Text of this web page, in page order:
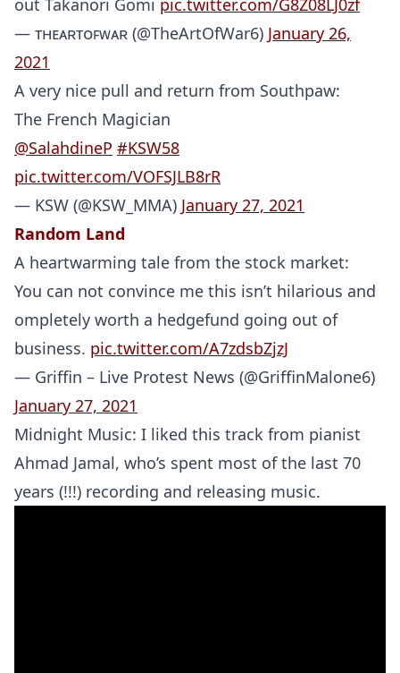
out Takanori Gomi pic.twitter.com/G8Z08LJ0zf
— ᴛʜᴇᴀʀᴛᴏꜰᴡᴀʀ (@TheArtOfWar6) January 26,
2021
A very nice pull and return from Southpaw:
The French Magician
@SalahdineP #KSW58
pic.twitter.com/VOFSJLB8rR
— KSW (@KSW_MMA) January 27, 2021
Random Land
A heartwarming tale from the stock market:
You can not convince me this isn’t hilarious and
ompletely worth a hedgefund going out of
business. pic.twitter.com/A7zdsbZjzJ
— Griffin – Live Protest News (@GriffinMalone6)
January 27, 2021
Midnight Music: I liked this track from pianist
Ahmad Jamal, who’s spent most of the last 70
years (!!!) recording and releasing music.